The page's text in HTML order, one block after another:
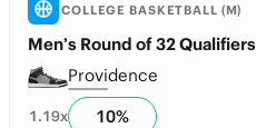
COLLEGE BASKETBALL (M)
Men’s Round of 32 Qualifiers
Providence
1.19x 10%